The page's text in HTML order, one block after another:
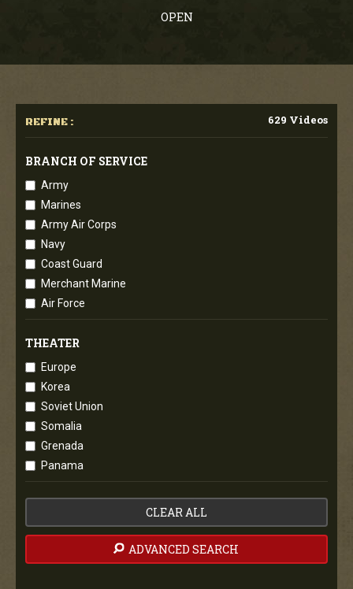
OPEN
REFINE : 629 Videos
BRANCH OF SERVICE
Army
Marines
Army Air Corps
Navy
Coast Guard
Merchant Marine
Air Force
THEATER
Europe
Korea
Soviet Union
Somalia
Grenada
Panama
CLEAR ALL
ADVANCED SEARCH